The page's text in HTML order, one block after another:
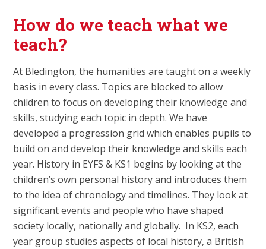
How do we teach what we
teach?
At Bledington, the humanities are taught on a weekly
basis in every class. Topics are blocked to allow
children to focus on developing their knowledge and
skills, studying each topic in depth. We have
developed a progression grid which enables pupils to
build on and develop their knowledge and skills each
year. History in EYFS & KS1 begins by looking at the
children’s own personal history and introduces them
to the idea of chronology and timelines. They look at
significant events and people who have shaped
society locally, nationally and globally. In KS2, each
year group studies aspects of local history, a British